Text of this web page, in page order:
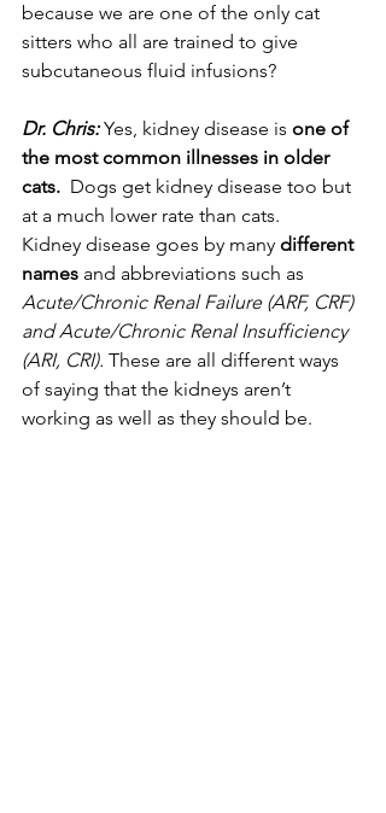
because we are one of the only cat
sitters who all are trained to give
subcutaneous fluid infusions?
Dr. Chris: Yes, kidney disease is one of
the most common illnesses in older
cats.
  Dogs get kidney disease too but
at a much lower rate than cats.
Kidney disease goes by many different
names and abbreviations such as
Acute/Chronic Renal Failure (ARF, CRF)
and Acute/Chronic Renal Insufficiency
(ARI, CRI). These are all different ways
of saying that the kidneys aren’t
working as well as they should be.